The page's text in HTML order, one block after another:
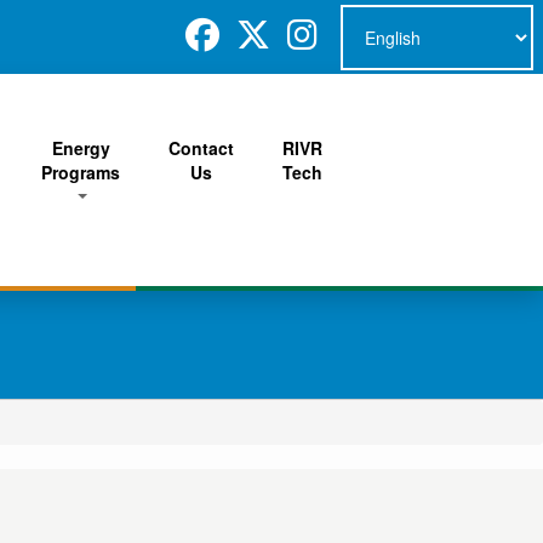
Energy
Programs
Contact
Us
RIVR
Tech